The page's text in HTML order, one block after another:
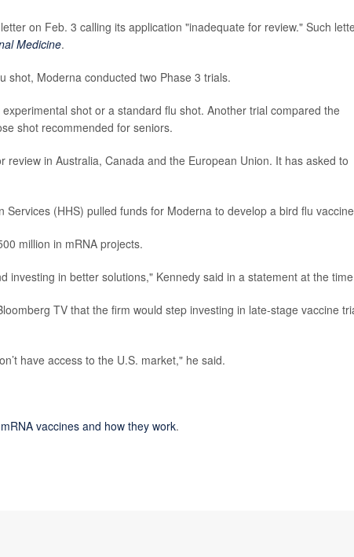
on Feb. 3 calling its application "inadequate for review." Such
Medicine.
shot, Moderna conducted two Phase 3 trials.
shot or a standard flu shot. Another trial compared the
shot recommended for seniors.
in Australia, Canada and the European Union. It has asked to
(HHS) pulled funds for Moderna to develop a bird flu
million in mRNA projects.
investing in better solutions," Kennedy said in a statement at the
TV that the firm would step investing in late-stage vaccine
have access to the U.S. market," he said.
mRNA vaccines and how they work.